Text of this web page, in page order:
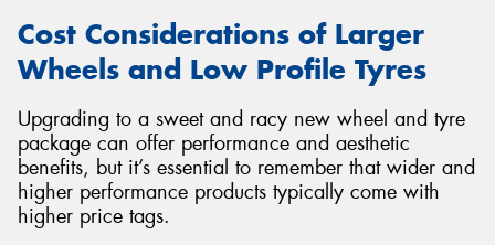
Cost Considerations of Larger
Wheels and Low Profile Tyres
Upgrading to a sweet and racy new wheel and tyre
package can offer performance and aesthetic
benefits, but it’s essential to remember that wider and
higher performance products typically come with
higher price tags.